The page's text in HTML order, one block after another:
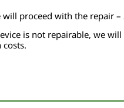
proceed with the repair
is not repairable, we